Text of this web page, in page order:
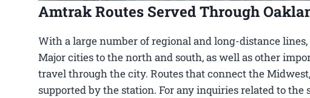
Amtrak Routes Served Through
With a large number of regional and long-distance
Major cities to the north and south, as well as other
travel through the city. Routes that connect the
supported by the station. For any inquiries related to